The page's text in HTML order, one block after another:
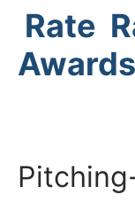
Rate
Awards